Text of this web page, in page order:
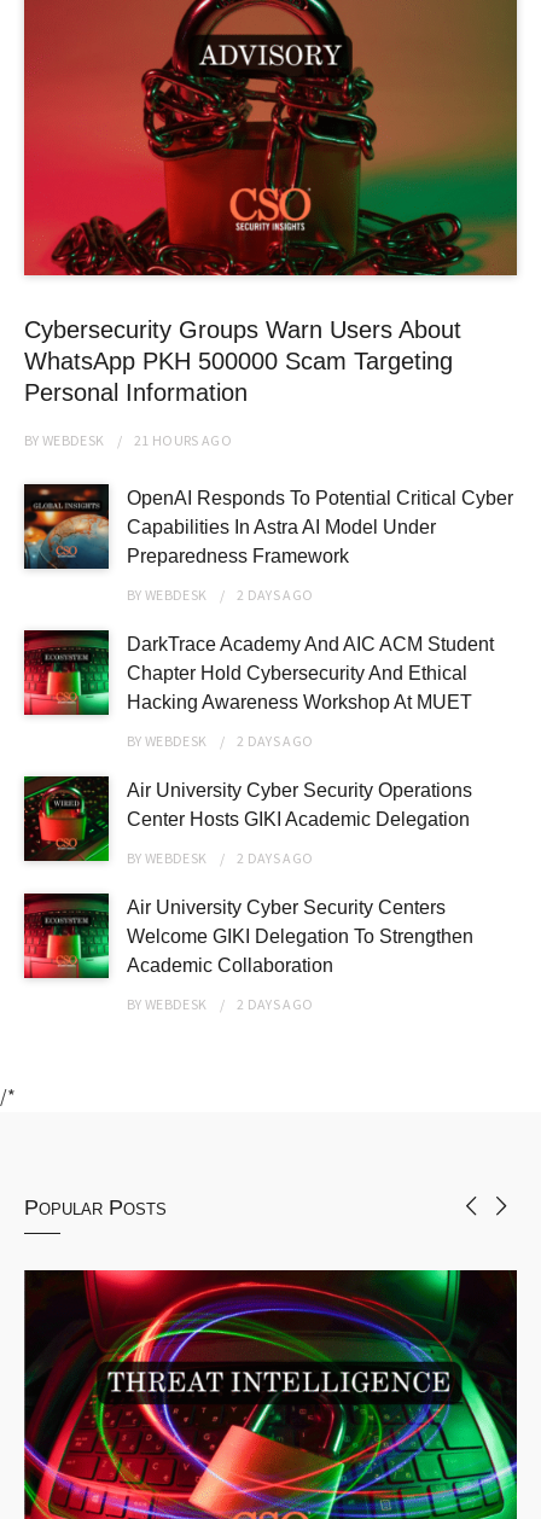
Cybersecurity Groups Warn Users About
WhatsApp PKH 500000 Scam Targeting
Personal Information
BYWEBDESK 21 HOURS AGO
OpenAI Responds To Potential Critical Cyber
Capabilities In Astra AI Model Under
Preparedness Framework
BYWEBDESK 2 DAYSAGO
DarkTrace Academy And AIC ACM Student
Chapter Hold Cybersecurity And Ethical
Hacking Awareness Workshop At MUET
BYWEBDESK 2 DAYSAGO
Air University Cyber Security Operations
Center Hosts GIKI Academic Delegation
BYWEBDESK 2 DAYSAGO
Air University Cyber Security Centers
Welcome GIKI Delegation To Strengthen
Academic Collaboration
BYWEBDESK 2 DAYSAGO
/*
Popular Posts